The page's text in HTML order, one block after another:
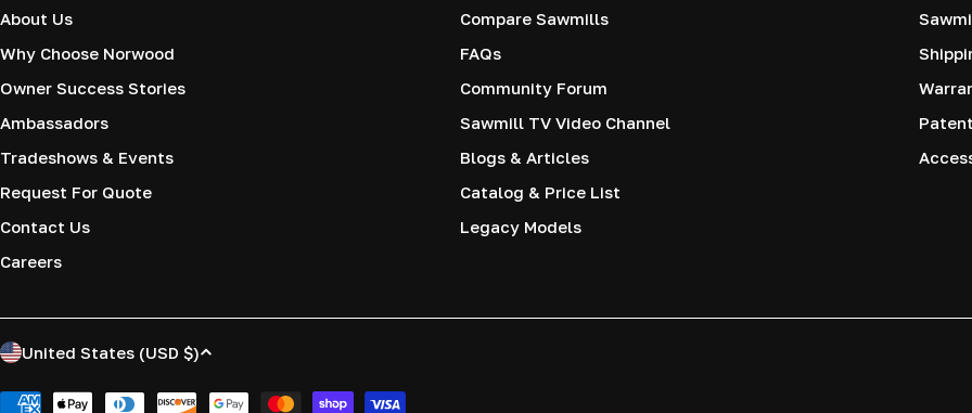
About Us
Why Choose Norwood
Owner Success Stories
Ambassadors
Tradeshows & Events
Request For Quote
Contact Us
Careers
Compare Sawmills
FAQs
Community Forum
Sawmill TV Video Channel
Blogs & Articles
Catalog & Price List
Legacy Models
C
United States (USD $)
Payment